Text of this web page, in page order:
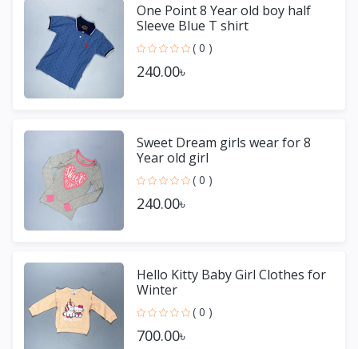
One Point 8 Year old boy half
Sleeve Blue T shirt
( 0 )
240.00৳
Sweet Dream girls wear for 8
Year old girl
( 0 )
240.00৳
Hello Kitty Baby Girl Clothes for
Winter
( 0 )
700.00৳